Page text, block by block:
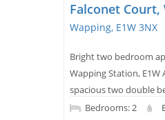
Falconet Court,
Wapping, E1W 3NX
Bright two bedroom
Wapping Station, E1W
spacious two double
apartment for sale in
Bedrooms: 2